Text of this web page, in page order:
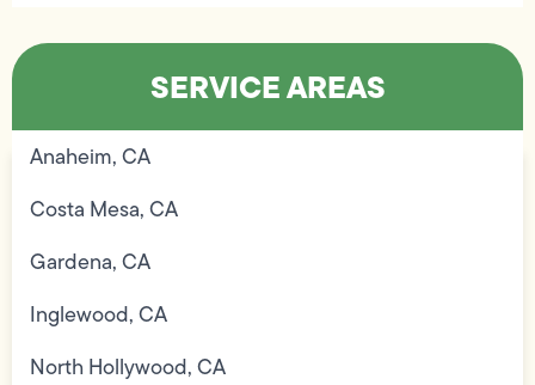
SERVICE AREAS
Anaheim, CA
Costa Mesa, CA
Gardena, CA
Inglewood, CA
North Hollywood, CA